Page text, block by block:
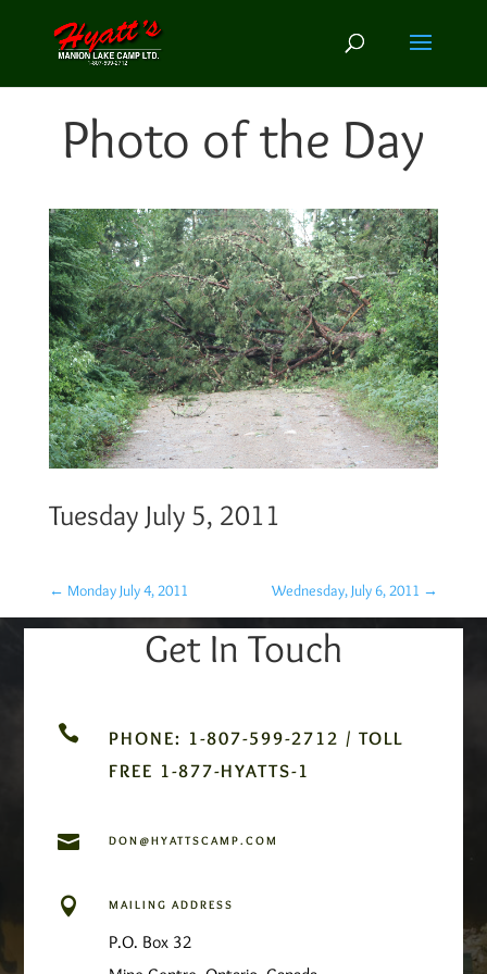
Photo of the Day
Tuesday July 5, 2011
← Monday July 4, 2011 Wednesday, July 6, 2011 →
Get In Touch

PHONE: 1-807-599-2712 / TOLL
FREE 1-877-HYATTS-1
 DON@HYATTSCAMP.COM
 MAILING ADDRESS
P.O. Box 32